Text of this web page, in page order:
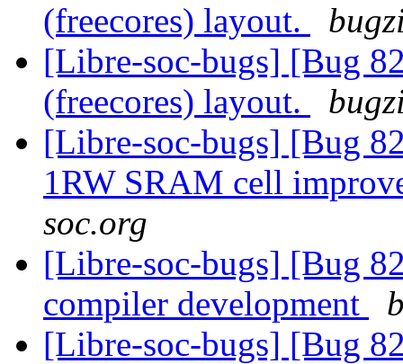
(freecores) layout.
[Libre-soc-bugs] [Bug
(freecores) layout.
[Libre-soc-bugs] [Bug
1RW SRAM cell
soc.org
[Libre-soc-bugs] [Bug
compiler development
[Libre-soc-bugs] [Bug